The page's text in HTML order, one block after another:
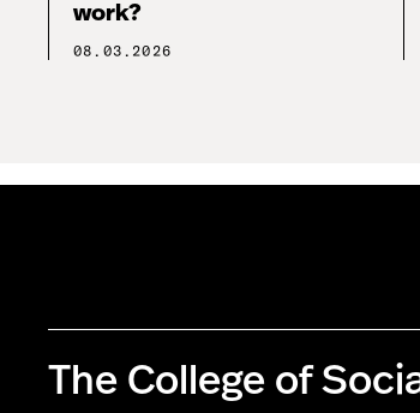
work?
08.03.2026
The College of